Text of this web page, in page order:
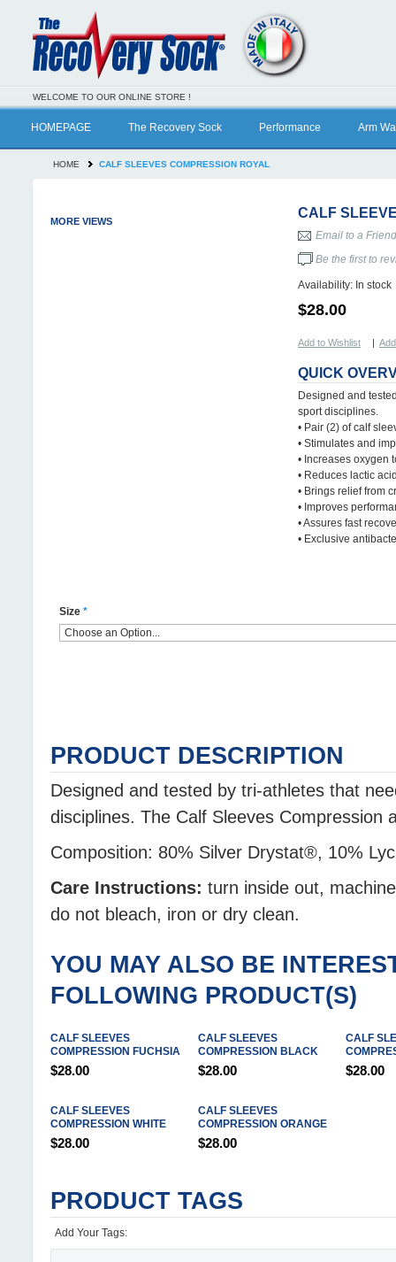
WELCOME TO OUR ONLINE STORE !
HOMEPAGE The Recovery Sock Performance Arm
HOME CALF SLEEVES COMPRESSION ROYAL
CALF
Email to a Friend
Be the first to
Availability: In stock
$28.00
Add to Wishlist |
QUICK
Designed and
sport disciplines.
• Pair (2) of calf
• Stimulates and
• Increases oxygen
• Reduces lactic
• Brings relief from
• Improves
• Assures fast
• Exclusive
MORE VIEWS
Size *
PRODUCT DESCRIPTION
Designed and tested by tri-athletes that
disciplines. The Calf Sleeves Compression
Composition: 80% Silver Drystat®, 10%
Care Instructions: turn inside out,
do not bleach, iron or dry clean.
YOU MAY ALSO BE
FOLLOWING PRODUCT(S)
CALF SLEEVES
COMPRESSION FUCHSIA
$28.00
CALF SLEEVES
COMPRESSION BLACK
$28.00
CALF
$28.00
CALF SLEEVES
COMPRESSION WHITE
$28.00
CALF SLEEVES
COMPRESSION ORANGE
$28.00
PRODUCT TAGS
Add Your Tags: